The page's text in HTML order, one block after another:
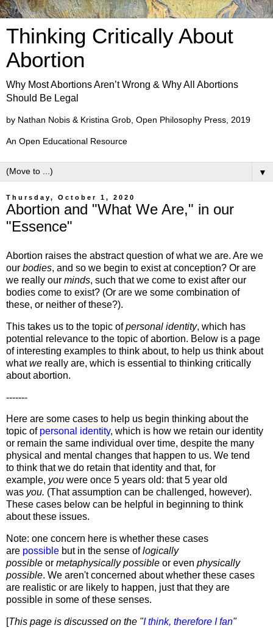
Thinking Critically About
Abortion
Why Most Abortions Aren’t Wrong & Why All Abortions
Should Be Legal
by Nathan Nobis & Kristina Grob, Open Philosophy Press, 2019
An Open Educational Resource
▼
Thursday, October 1, 2020
Abortion and "What We Are," in our
"Essence"
Abortion raises the abstract question of what we are. Are we
our bodies, and so we begin to exist at conception? Or are
we really our minds, such that we come to exist after our
bodies come to exist? (Or are we some combination of
these, or neither of these?).
This takes us to the topic ofpersonal identity, which has
potential relevance to the topic of abortion. Below is a page
of interesting examples to think about, to help us think about
whatwe really are, which is essential to thinking critically
about abortion.
-------
Here are some cases to help us begin thinking about the
topic of personal identity, which is how we retain our identity
or remain the same individual over time, despite the many
physical and mental changes that happen to us. We tend
to think that we do retain that identity and that, for
example, you were once 5 years old: that 5 year old
was you. (That assumption can be challenged, however).
These cases below can be helpful in beginning to think
about these issues.
Note: one concern here is whether these cases
are possible but in the sense oflogically
possible or metaphysically possible or even physically
possible. We aren't concerned about whether these cases
are realistic or are likely to happen, just that they are
possible in some of these senses.
[This page is discussed on the "I think, therefore I fan"